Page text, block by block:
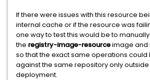
If there were issues with this resource
internal cache or if the resource was
one way to test this would be to
the registry-image-resourceimage and
so that the exact same operations
against the same repository only
deployment.